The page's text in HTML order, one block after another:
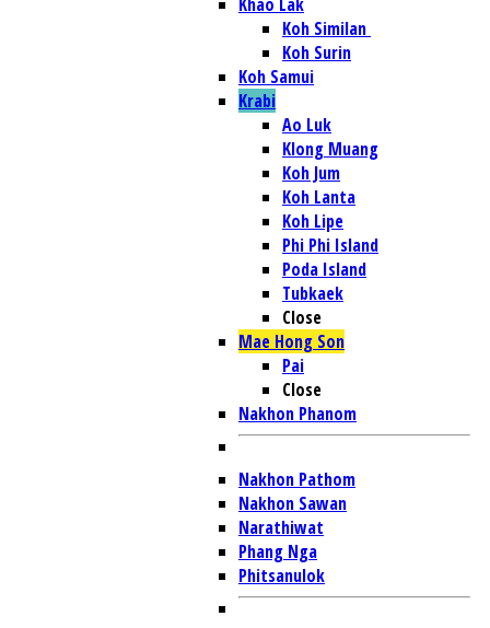
Koh Similan
Koh Surin
Koh Samui
Krabi
Ao Luk
Klong Muang
Koh Jum
Koh Lanta
Koh Lipe
Phi Phi Island
Poda Island
Tubkaek
Close
Mae Hong Son
Pai
Close
Nakhon Phanom
Nakhon Pathom
Nakhon Sawan
Narathiwat
Phang Nga
Phitsanulok